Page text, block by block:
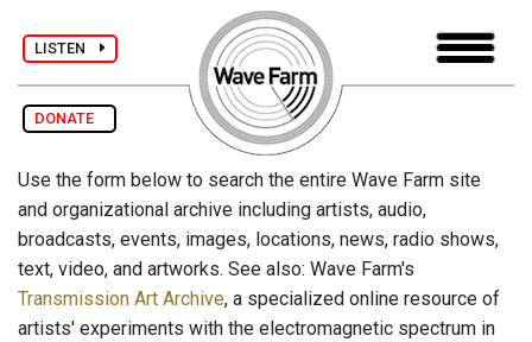
LISTEN
DONATE
Use the form below to search the entire Wave Farm site
and organizational archive including artists, audio,
broadcasts, events, images, locations, news, radio shows,
text, video, and artworks. See also: Wave Farm's
Transmission Art Archive, a specialized online resource of
artists' experiments with the electromagnetic spectrum in